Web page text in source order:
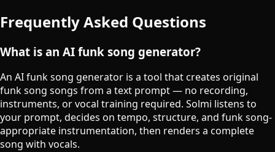
Frequently Asked Questions
What is an AI funk song generator?
An AI funk song generator is a tool that creates original
funk song songs from a text prompt — no recording,
instruments, or vocal training required. Solmi listens to
your prompt, decides on tempo, structure, and funk song-
appropriate instrumentation, then renders a complete
song with vocals.